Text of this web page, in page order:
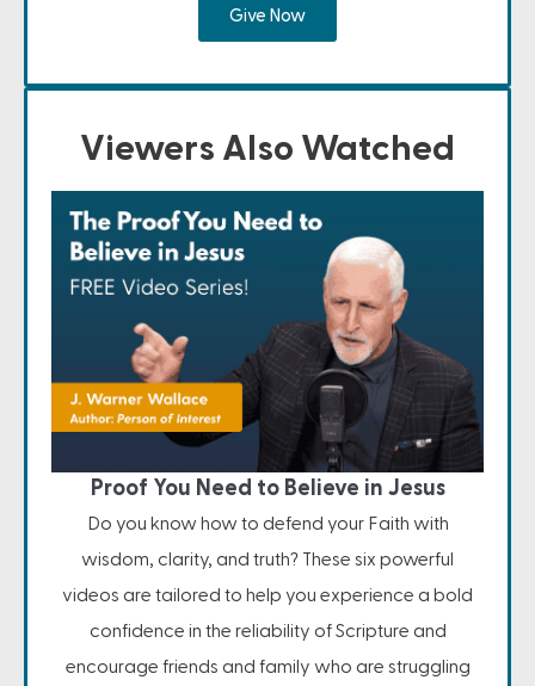
Give Now
Viewers Also Watched
Proof You Need to Believe in Jesus
Do you know how to defend your Faith with
wisdom, clarity, and truth? These six powerful
videos are tailored to help you experience a bold
confidence in the reliability of Scripture and
encourage friends and family who are struggling